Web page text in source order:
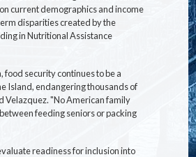
current demographics and income
disparities created by the
in Nutritional Assistance
security continues to be a
Island, endangering thousands of
Velazquez. "No American family
feeding seniors or packing
readiness for inclusion into